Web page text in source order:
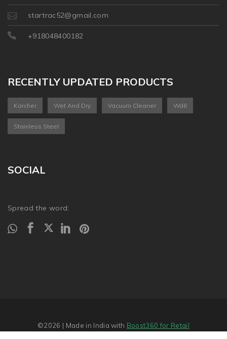
startrac52@gmail.com
+918048400182
RECENTLY UPDATED PRODUCTS
Karcher Wet And Dry Vacuum Cleaner Wd6
Stainless Steel
SOCIAL
Spread the word:
©2026 | Made in India with Boost360 for Retail